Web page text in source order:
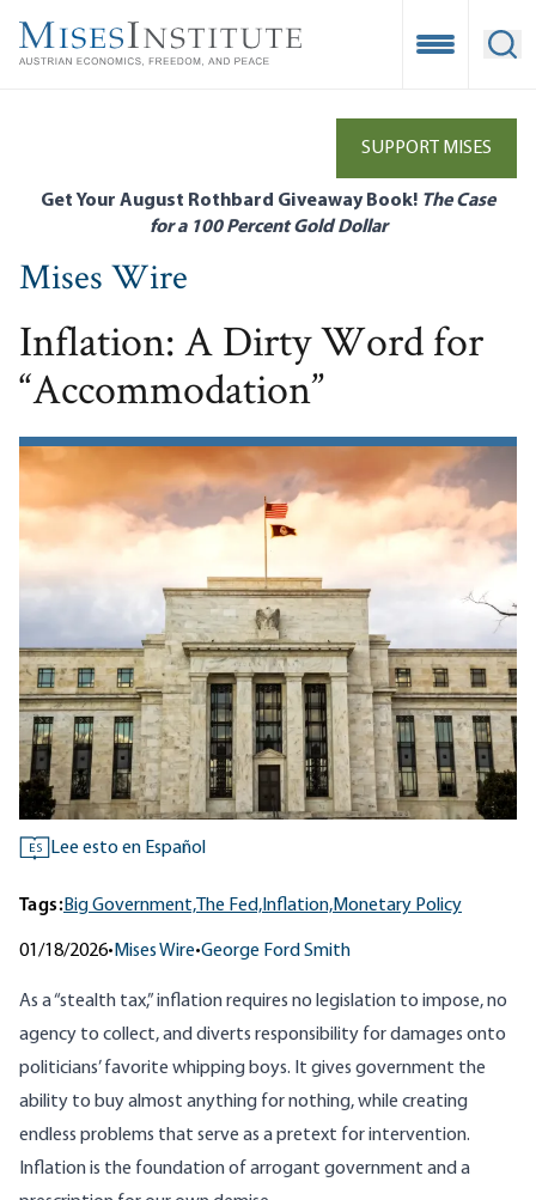
main
Open
SUPPORT MISES
Get Your August Rothbard Giveaway Book! The Case
for a 100 Percent Gold Dollar
Mises Wire
Inflation: A Dirty Word for
“Accommodation”
ES Lee esto en Español
Tags:Big Government, The Fed, Inflation,Monetary Policy
01/18/2026• Mises Wire•George Ford Smith
As a “stealth tax,” inflation requires no legislation to impose, no
agency to collect, and diverts responsibility for damages onto
politicians’ favorite whipping boys. It gives government the
ability to buy almost anything for nothing, while creating
endless problems that serve as a pretext for intervention.
Inflation is the foundation of arrogant government and a